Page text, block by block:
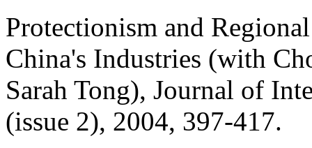
Protectionism and
China's Industries (with
Sarah Tong), Journal of
(issue 2), 2004, 397-417.